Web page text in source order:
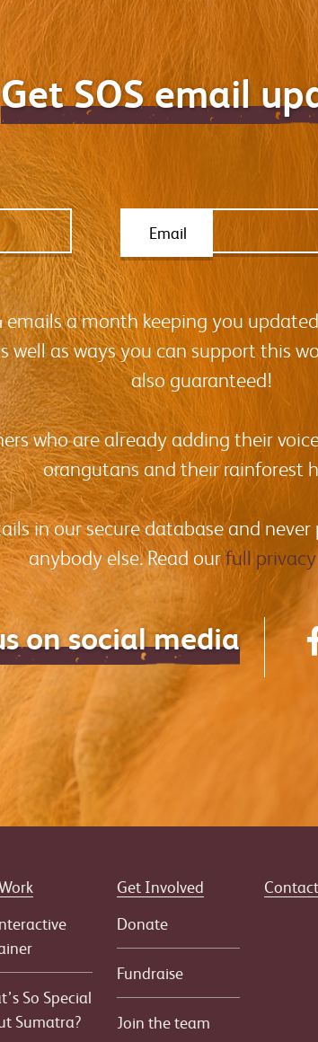
Get SOS email
Email
emails a month keeping you
well as ways you can support this
also guaranteed!
who are already adding their
orangutans and their rainforest
in our secure database and
anybody else. Read ourfull
on social media
So Special
Sumatra?
Get Involved
Donate
Fundraise
Join the team